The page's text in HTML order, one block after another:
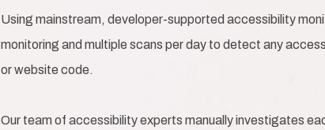
Using mainstream, developer-supported accessibility
monitoring and multiple scans per day to detect any
or website code.
Our team of accessibility experts manually investigates